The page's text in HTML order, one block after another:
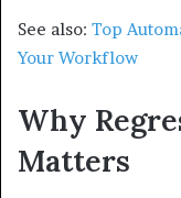
See also: Top
Your Workflow
Why
Matters